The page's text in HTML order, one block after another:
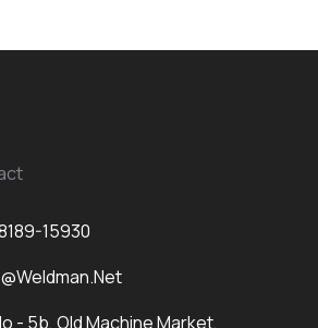
15930
- 5b, Old Machine Market,